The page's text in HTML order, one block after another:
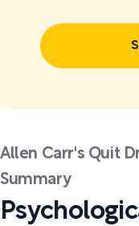
Allen Carr's Quit
Summary